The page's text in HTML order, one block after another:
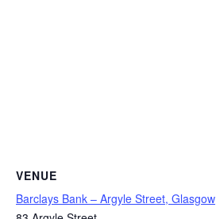
VENUE
Barclays Bank – Argyle Street, Glasgow